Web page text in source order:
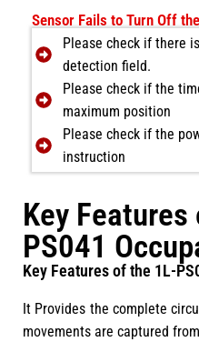
Sensor Fails to Turn Off
Please check if there
detection field.
Please check if the
maximum position
Please check if the
instruction
Key
PS041
Key Features of the 1L-
It Provides the complete
movements are captured